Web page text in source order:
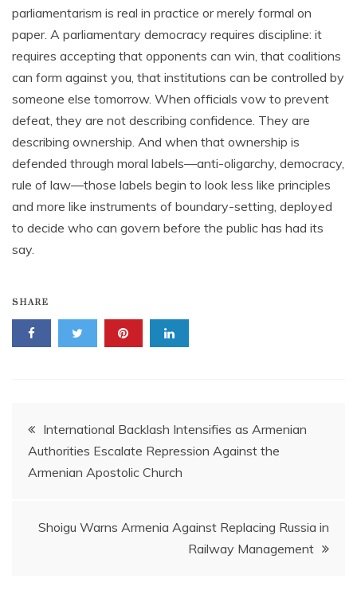
parliamentarism is real in practice or merely formal on
paper. A parliamentary democracy requires discipline: it
requires accepting that opponents can win, that coalitions
can form against you, that institutions can be controlled by
someone else tomorrow. When officials vow to prevent
defeat, they are not describing confidence. They are
describing ownership. And when that ownership is
defended through moral labels—anti-oligarchy, democracy,
rule of law—those labels begin to look less like principles
and more like instruments of boundary-setting, deployed
to decide who can govern before the public has had its
say.
SHARE
Post
navigation
International Backlash Intensifies as Armenian
Authorities Escalate Repression Against the
Armenian Apostolic Church
Shoigu Warns Armenia Against Replacing Russia in
Railway Management